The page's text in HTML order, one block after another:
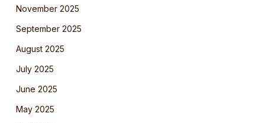
November 2025
September 2025
August 2025
July 2025
June 2025
May 2025